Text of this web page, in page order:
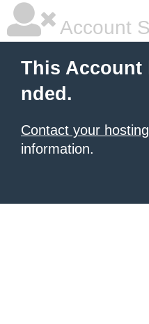
Account
This Account
nded.
Contact your
information.